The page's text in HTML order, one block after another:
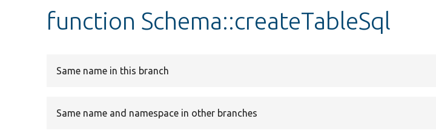
function Schema::createTableSql
Same name in this branch
Same name and namespace in other branches